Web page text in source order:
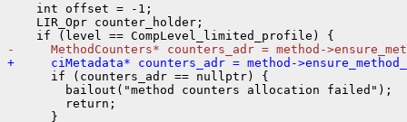
    int offset = -1;
    LIR_Opr counter_holder;
-     MethodCounters* counters_adr = method-
+     ciMetadata* counters_adr = method-
      if (counters_adr == nullptr) {
        bailout("method counters allocation failed");
        return;